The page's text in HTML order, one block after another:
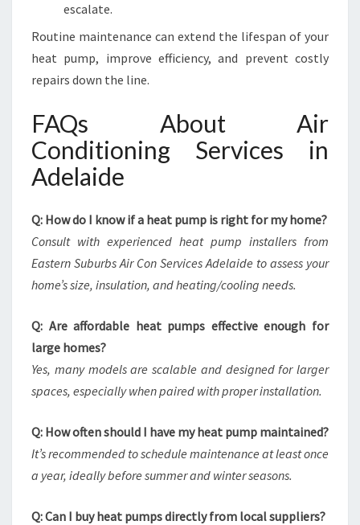
escalate.
Routine maintenance can extend the lifespan of your
heat pump, improve efficiency, and prevent costly
repairs down the line.
FAQs About Air
Conditioning Services in
Adelaide
Q: How do I know if a heat pump is right for my home?
Consult with experienced heat pump installers from
Eastern Suburbs Air Con Services Adelaide to assess your
home’s size, insulation, and heating/cooling needs.
Q: Are affordable heat pumps effective enough for
large homes?
Yes, many models are scalable and designed for larger
spaces, especially when paired with proper installation.
Q: How often should I have my heat pump maintained?
It’s recommended to schedule maintenance at least once
a year, ideally before summer and winter seasons.
Q: Can I buy heat pumps directly from local suppliers?